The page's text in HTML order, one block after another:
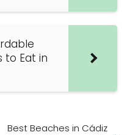
to Eat in
Best Beaches in Cádiz